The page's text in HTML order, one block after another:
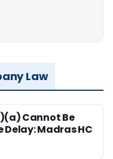
Law
Cannot Be
Madras HC